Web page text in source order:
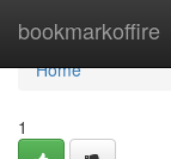
bookmarkoffire
Home
Home
1